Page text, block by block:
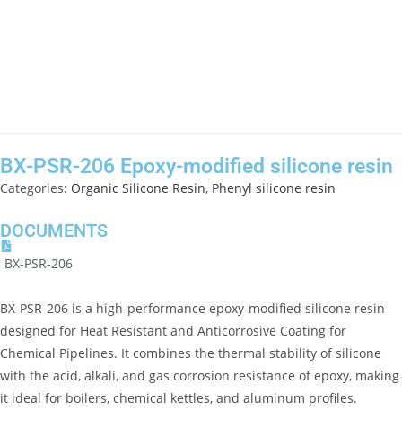
BX-PSR-206 Epoxy-modified silicone resin
Categories: Organic Silicone Resin, Phenyl silicone resin
DOCUMENTS
BX-PSR-206
BX-PSR-206 is a high-performance epoxy-modified silicone resin
designed for Heat Resistant and Anticorrosive Coating for
Chemical Pipelines. It combines the thermal stability of silicone
with the acid, alkali, and gas corrosion resistance of epoxy, making
it ideal for boilers, chemical kettles, and aluminum profiles.